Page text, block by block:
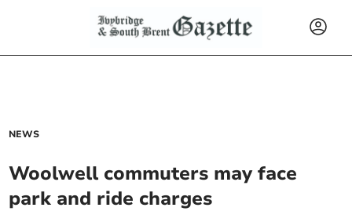
NEWS
Woolwell commuters may face
park and ride charges